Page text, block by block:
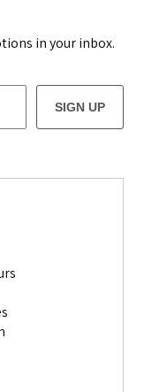
in your inbox.
SIGN UP